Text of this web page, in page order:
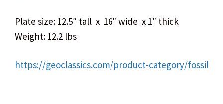
Plate size: 12.5″ tall x 16″ wide x 1″ thick
Weight: 12.2 lbs
https://geoclassics.com/product-category/fossils/